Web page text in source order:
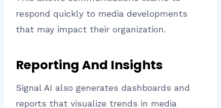
respond quickly to media developments
that may impact their organization.
Reporting And Insights
Signal AI also generates dashboards and
reports that visualize trends in media